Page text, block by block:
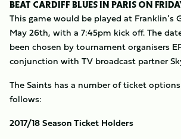
BEAT CARDIFF BLUES IN PARIS ON
This game would be played at Franklin’s
May 26th, with a 7:45pm kick off. The
been chosen by tournament organisers
conjunction with TV broadcast partner
The Saints has a number of ticket
follows:
2017/18 Season Ticket Holders